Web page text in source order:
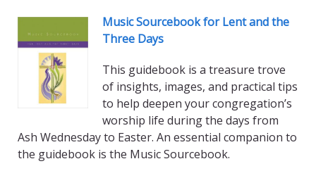
Music Sourcebook for Lent and the
Three Days
This guidebook is a treasure trove
of insights, images, and practical tips
to help deepen your congregation’s
worship life during the days from
Ash Wednesday to Easter. An essential companion to
the guidebook is the Music Sourcebook.